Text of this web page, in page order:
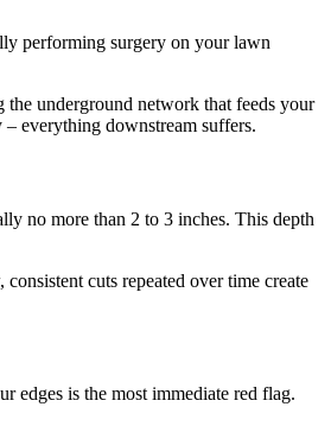
performing surgery on your lawn
underground network that feeds your
everything downstream suffers.
no more than 2 to 3 inches. This depth
cuts repeated over time create
is the most immediate red flag.